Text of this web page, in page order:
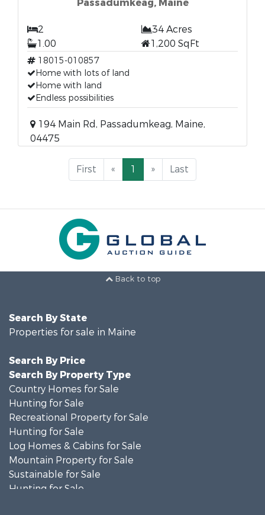
Passadumkeag, Maine
2
34 Acres
1.00
1,200 SqFt
18015-010857
Home with lots of land
Home with land
Endless possibilities
194 Main Rd, Passadumkeag, Maine,
04475
First « 1 » Last
Back to top
Search By State
Properties for sale in Maine
Search By Price
Search By Property Type
Country Homes for Sale
Hunting for Sale
Recreational Property for Sale
Hunting for Sale
Log Homes & Cabins for Sale
Mountain Property for Sale
Sustainable for Sale
Hunting for Sale